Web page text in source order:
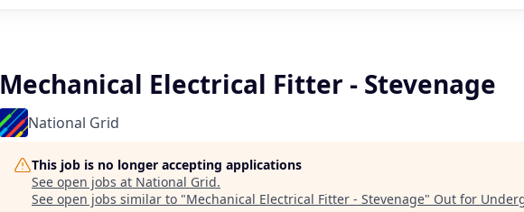
Mechanical Electrical Fitter - Stevenage
National Grid
This job is no longer accepting applications
See open jobs at National Grid.
See open jobs similar to "Mechanical Electrical Fitter - Stevenage" Out for